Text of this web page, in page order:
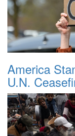
America
U.N.